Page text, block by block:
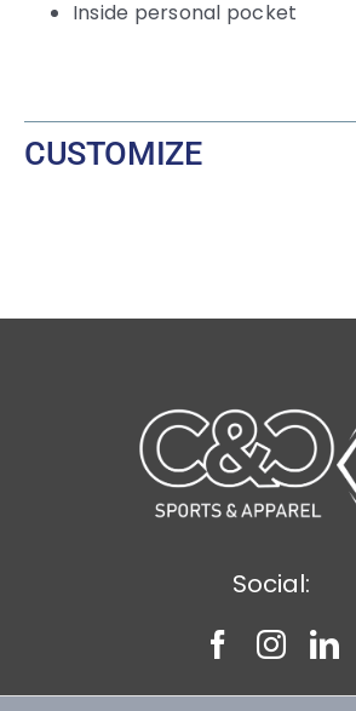
Inside personal pocket
CUSTOMIZE
Social: